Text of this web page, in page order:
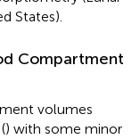
States).
Compartment
volumes
) with some minor